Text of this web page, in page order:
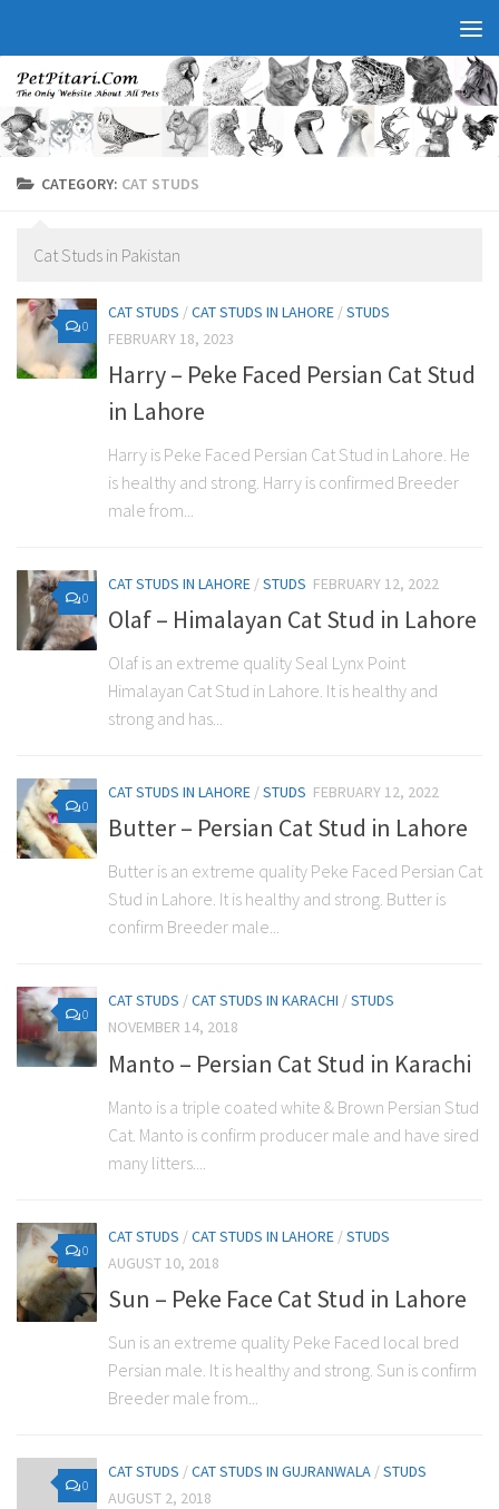
CATEGORY: CAT STUDS
Cat Studs in Pakistan
0
CAT STUDS /CAT STUDS IN LAHORE /STUDS
FEBRUARY 18, 2023
Harry – Peke Faced Persian Cat Stud
in Lahore
Harry is Peke Faced Persian Cat Stud in Lahore. He
is healthy and strong. Harry is confirmed Breeder
male from...
0
CAT STUDS IN LAHORE /STUDS FEBRUARY 12, 2022
Olaf – Himalayan Cat Stud in Lahore
Olaf is an extreme quality Seal Lynx Point
Himalayan Cat Stud in Lahore. It is healthy and
strong and has...
0
CAT STUDS IN LAHORE /STUDS FEBRUARY 12, 2022
Butter – Persian Cat Stud in Lahore
Butter is an extreme quality Peke Faced Persian Cat
Stud in Lahore. It is healthy and strong. Butter is
confirm Breeder male...
0
CAT STUDS /CAT STUDS IN KARACHI /STUDS
NOVEMBER 14, 2018
Manto – Persian Cat Stud in Karachi
Manto is a triple coated white & Brown Persian Stud
Cat. Manto is confirm producer male and have sired
many litters....
0
CAT STUDS /CAT STUDS IN LAHORE /STUDS
AUGUST 10, 2018
Sun – Peke Face Cat Stud in Lahore
Sun is an extreme quality Peke Faced local bred
Persian male. It is healthy and strong. Sun is confirm
Breeder male from...
0
CAT STUDS /CAT STUDS IN GUJRANWALA /STUDS
AUGUST 2, 2018